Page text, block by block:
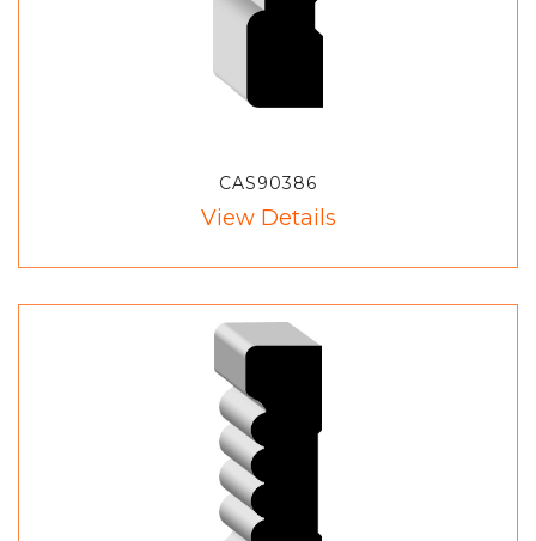
CAS90386
View Details